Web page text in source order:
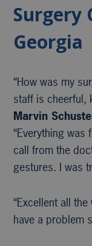
Surgery
Georgia
“How was my
staff is cheerful,
Marvin
“Everything
call from the
gestures. I was
“Excellent all the
have a problem